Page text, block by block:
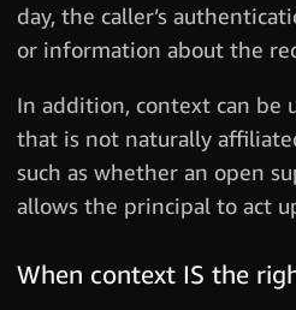
day, the caller’s
or information about the
In addition, context can be
that is not naturally
such as whether an open
allows the principal to act
When context IS the